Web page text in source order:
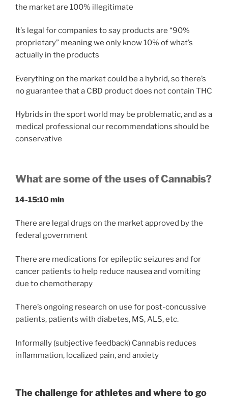
the market are 100% illegitimate
It’s legal for companies to say products are “90%
proprietary” meaning we only know 10% of what’s
actually in the products
Everything on the market could be a hybrid, so there’s
no guarantee that a CBD product does not contain THC
Hybrids in the sport world may be problematic, and as a
medical professional our recommendations should be
conservative
What are some of the uses of Cannabis?
14-15:10 min
There are legal drugs on the market approved by the
federal government
There are medications for epileptic seizures and for
cancer patients to help reduce nausea and vomiting
due to chemotherapy
There’s ongoing research on use for post-concussive
patients, patients with diabetes, MS, ALS, etc.
Informally (subjective feedback) Cannabis reduces
inflammation, localized pain, and anxiety
The challenge for athletes and where to go